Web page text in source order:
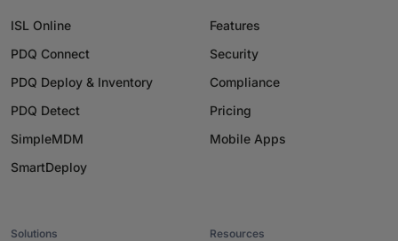
ISL Online
PDQ Connect
PDQ Deploy & Inventory
PDQ Detect
SimpleMDM
SmartDeploy
Features
Security
Compliance
Pricing
Mobile Apps
Solutions Resources